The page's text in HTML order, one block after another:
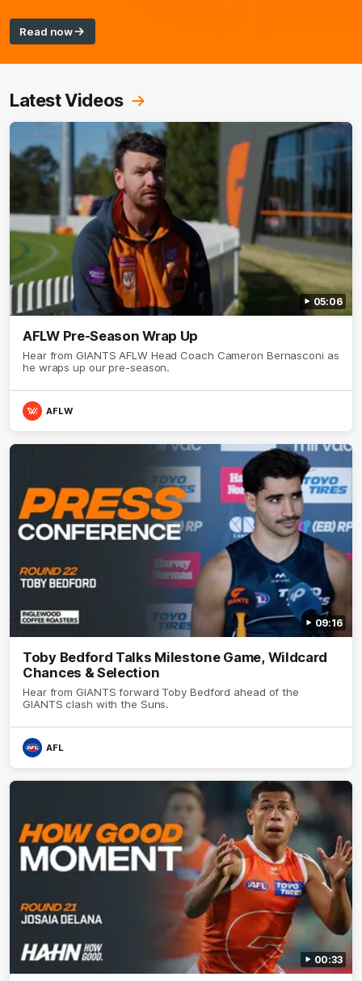
Read now
Latest Videos
05:06
AFLW Pre-Season Wrap Up
Hear from GIANTS AFLW Head Coach Cameron Bernasconi as
he wraps up our pre-season.
AFLW
09:16
Toby Bedford Talks Milestone Game, Wildcard
Chances & Selection
Hear from GIANTS forward Toby Bedford ahead of the
GIANTS clash with the Suns.
AFL
00:33